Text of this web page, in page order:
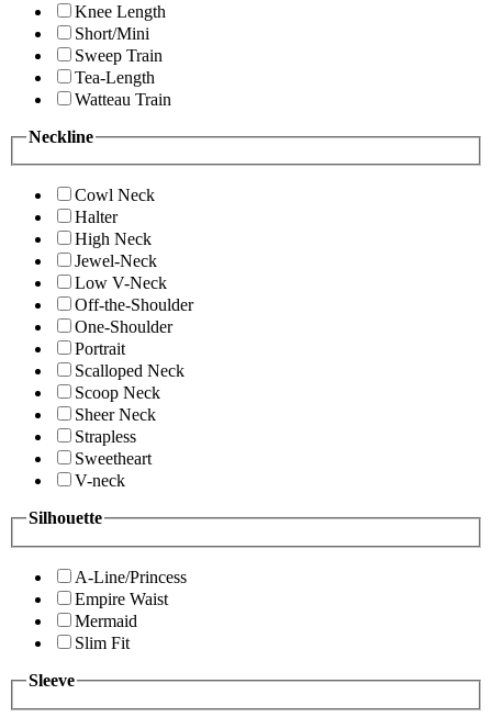
Knee Length
Short/Mini
Sweep Train
Tea-Length
Watteau Train
Neckline
Cowl Neck
Halter
High Neck
Jewel-Neck
Low V-Neck
Off-the-Shoulder
One-Shoulder
Portrait
Scalloped Neck
Scoop Neck
Sheer Neck
Strapless
Sweetheart
V-neck
Silhouette
A-Line/Princess
Empire Waist
Mermaid
Slim Fit
Sleeve